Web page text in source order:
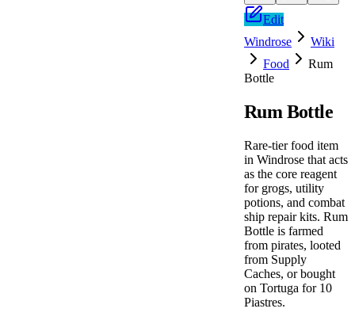
Edit
Windrose
Wiki
Food
Rum
Bottle
Rum Bottle
Rare-tier food item
in Windrose that acts
as the core reagent
for grogs, utility
potions, and combat
ship repair kits. Rum
Bottle is farmed
from pirates, looted
from Supply
Caches, or bought
on Tortuga for 10
Piastres.